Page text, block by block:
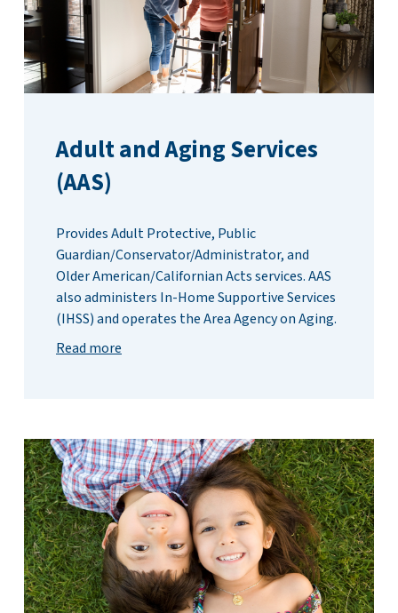
Adult and Aging Services
(AAS)
Provides Adult Protective, Public
Guardian/Conservator/Administrator, and
Older American/Californian Acts services. AAS
also administers In-Home Supportive Services
(IHSS) and operates the Area Agency on Aging.
Read more